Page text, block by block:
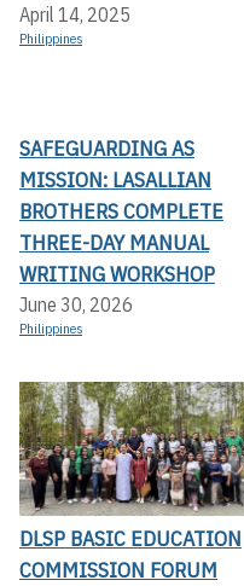
April 14, 2025
Philippines
SAFEGUARDING AS
MISSION: LASALLIAN
BROTHERS COMPLETE
THREE-DAY MANUAL
WRITING WORKSHOP
June 30, 2026
Philippines
DLSP BASIC EDUCATION
COMMISSION FORUM